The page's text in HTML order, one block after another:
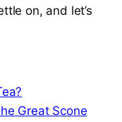
on, and let’s
Great Scone